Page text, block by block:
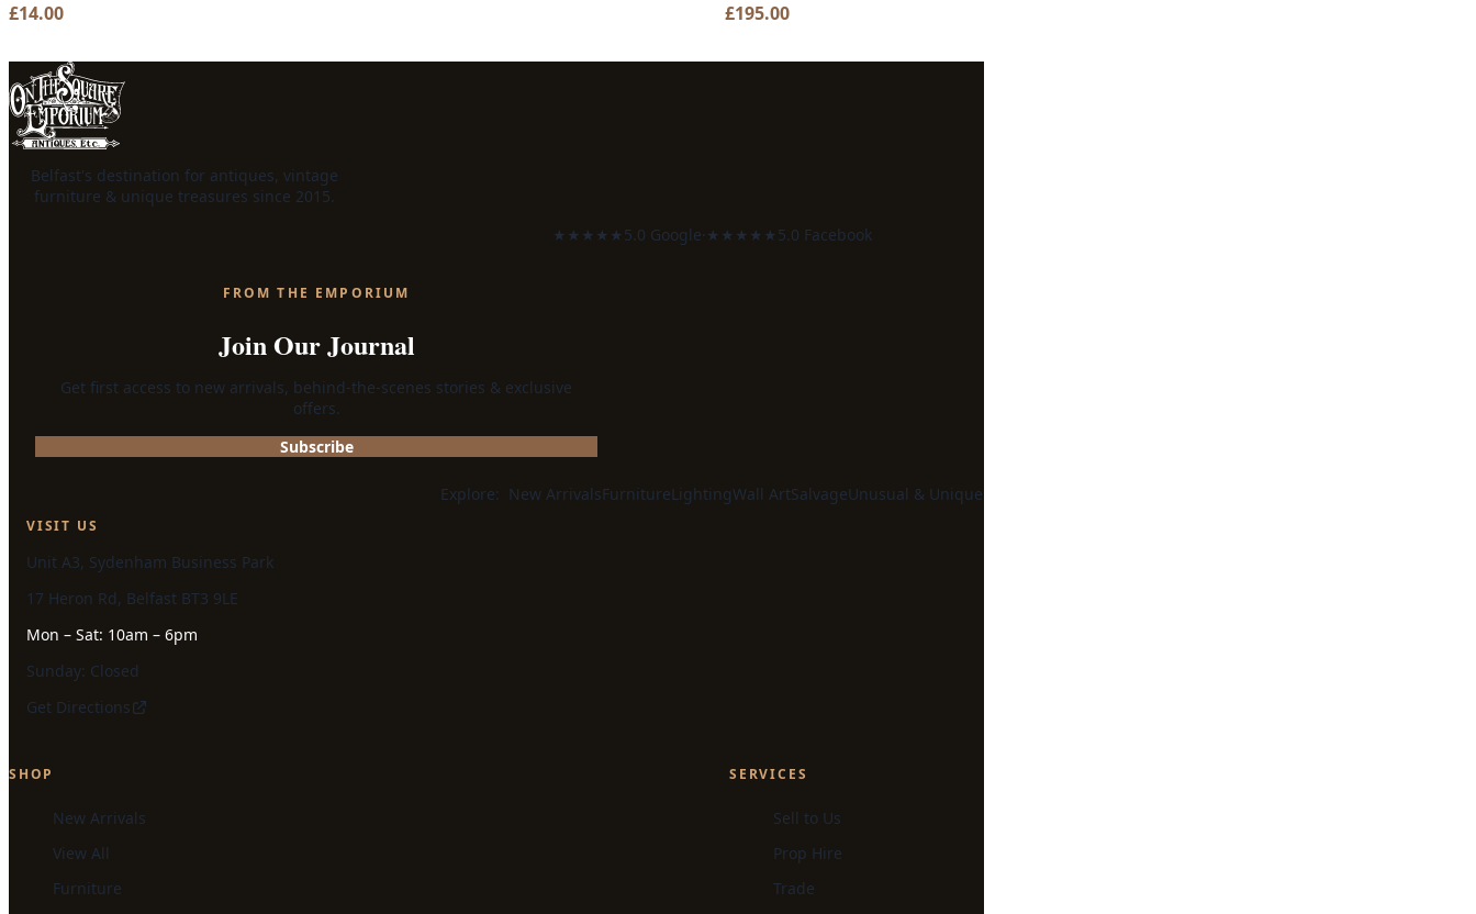
£14.00
£195.00
Belfast's destination for antiques, vintage
furniture & unique treasures since 2015.
★★★★★5.0 Google· ★★★★★5.0 Facebook
FROM THE EMPORIUM
Join Our Journal
Get first access to new arrivals, behind-the-scenes stories & exclusive
offers.
Subscribe
Explore: New ArrivalsFurnitureLightingWall ArtSalvageUnusual & Unique
VISIT US
Unit A3, Sydenham Business Park
17 Heron Rd, Belfast BT3 9LE
Mon – Sat: 10am – 6pm
Sunday: Closed
Get Directions
SHOP
New Arrivals
View All
Furniture
SERVICES
Sell to Us
Prop Hire
Trade